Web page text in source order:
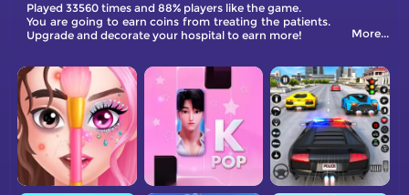
Played 33560 times and 88% players like the game.
You are going to earn coins from treating the patients.
Upgrade and decorate your hospital to earn more!
More...